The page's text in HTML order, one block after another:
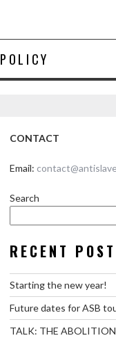
CONTACT
Email:
Search
RECENT
Starting the new year!
Future dates for ASB
TALK: THE